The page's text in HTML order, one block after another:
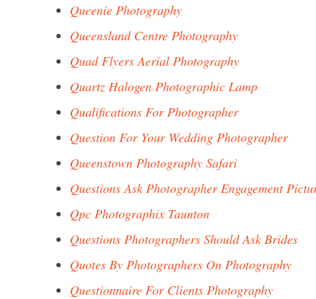
Queenie Photography
Queensland Centre Photography
Quad Flyers Aerial Photography
Quartz Halogen Photographic Lamp
Qualifications For Photographer
Question For Your Wedding Photographer
Queenstown Photography Safari
Questions Ask Photographer Engagement
Qpc Photographix Taunton
Questions Photographers Should Ask Brides
Quotes By Photographers On Photography
Questionnaire For Clients Photography